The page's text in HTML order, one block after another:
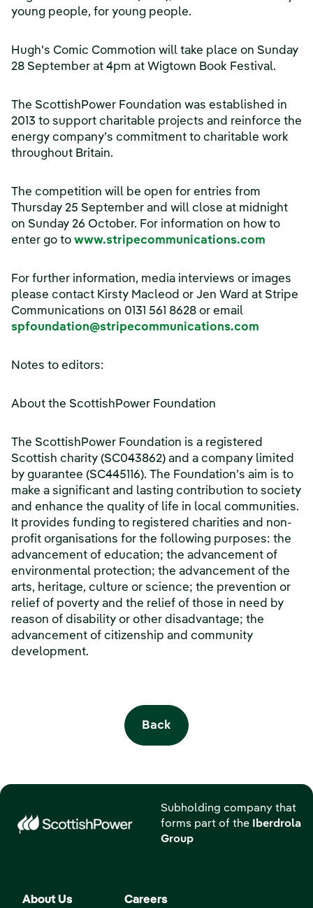
young people, for young people.
Hugh's Comic Commotion will take place on Sunday
28 September at 4pm at Wigtown Book Festival.
The ScottishPower Foundation was established in
2013 to support charitable projects and reinforce the
energy company’s commitment to charitable work
throughout Britain.
The competition will be open for entries from
Thursday 25 September and will close at midnight
on Sunday 26 October. For information on how to
enter go to www.stripecommunications.com
For further information, media interviews or images
please contact Kirsty Macleod or Jen Ward at Stripe
Communications on 0131 561 8628 or email
spfoundation@stripecommunications.com
Notes to editors:
About the ScottishPower Foundation
The ScottishPower Foundation is a registered
Scottish charity (SC043862) and a company limited
by guarantee (SC445116). The Foundation’s aim is to
make a significant and lasting contribution to society
and enhance the quality of life in local communities.
It provides funding to registered charities and non-
profit organisations for the following purposes: the
advancement of education; the advancement of
environmental protection; the advancement of the
arts, heritage, culture or science; the prevention or
relief of poverty and the relief of those in need by
reason of disability or other disadvantage; the
advancement of citizenship and community
development.
Back
Subholding company that
forms part of the
Iberdrola
Group
About Us Careers